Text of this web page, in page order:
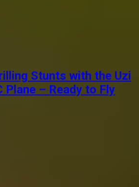
Stunts with the Uzi
Plane – Ready to Fly